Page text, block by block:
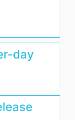
day